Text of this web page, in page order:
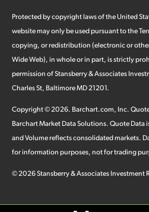
Protected by copyright laws of the United
website may only be used pursuant to the
copying, or redistribution (electronic or
Wide Web), in whole or in part, is strictly
permission of Stansberry & Associates
Charles St, Baltimore MD 21201.
Copyright ©2026. Barchart.com, Inc.
Barchart Market Data Solutions. Quote Data
and Volume reflects consolidated markets.
for information purposes, not for trading
©2026Stansberry & Associates Investment